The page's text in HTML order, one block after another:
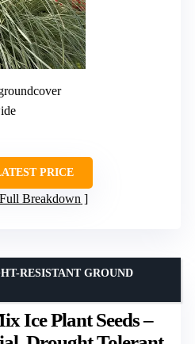
PRICE
Breakdown
Ice Plant Seeds –
RESISTANT GROUND